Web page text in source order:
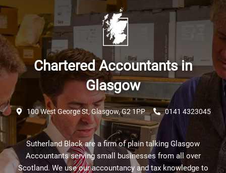
Chartered Accountants in
Glasgow
100 West George St, Glasgow, G2 1PP 0141 4323045
Sutherland Black are a firm of plain talking Glasgow
Accountants serving small businesses from all over
Scotland. We use our accountancy and tax knowledge to